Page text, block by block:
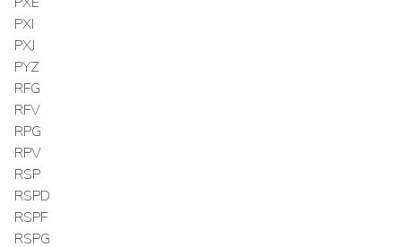
PXI
PXJ
PYZ
RFG
RFV
RPG
RPV
RSP
RSPD
RSPF
RSPG